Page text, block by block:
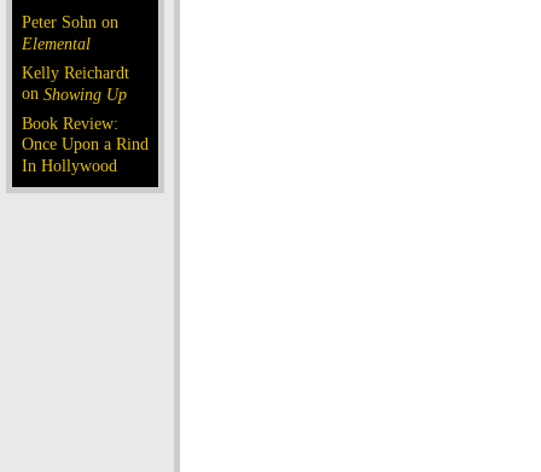
Peter Sohn on
Elemental
Kelly Reichardt
on Showing Up
Book Review:
Once Upon a Rind
In Hollywood